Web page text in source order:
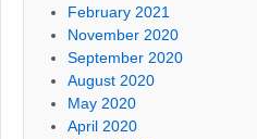
February 2021
November 2020
September 2020
August 2020
May 2020
April 2020